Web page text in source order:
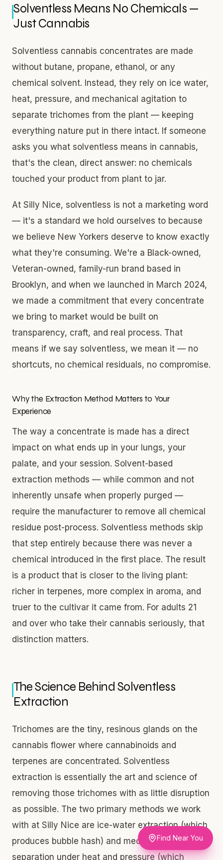
Solventless Means No Chemicals —
Just Cannabis
Solventless cannabis concentrates are made
without butane, propane, ethanol, or any
chemical solvent. Instead, they rely on ice water,
heat, pressure, and mechanical agitation to
separate trichomes from the plant — keeping
everything nature put in there intact. If someone
asks you what solventless means in cannabis,
that's the clean, direct answer: no chemicals
touched your product from plant to jar.
At Silly Nice, solventless is not a marketing word
— it's a standard we hold ourselves to because
we believe New Yorkers deserve to know exactly
what they're consuming. We're a Black-owned,
Veteran-owned, family-run brand based in
Brooklyn, and when we launched in March 2024,
we made a commitment that every concentrate
we bring to market would be built on
transparency, craft, and real process. That
means if we say solventless, we mean it — no
shortcuts, no chemical residuals, no compromise.
Why the Extraction Method Matters to Your
Experience
The way a concentrate is made has a direct
impact on what ends up in your lungs, your
palate, and your session. Solvent-based
extraction methods — while common and not
inherently unsafe when properly purged —
require the manufacturer to remove all chemical
residue post-process. Solventless methods skip
that step entirely because there was never a
chemical introduced in the first place. The result
is a product that is closer to the living plant:
richer in terpenes, more complex in aroma, and
truer to the cultivar it came from. For adults 21
and over who take their cannabis seriously, that
distinction matters.
The Science Behind Solventless
Extraction
Trichomes are the tiny, resinous glands on the
cannabis flower where cannabinoids and
terpenes are concentrated. Solventless
extraction is essentially the art and science of
removing those trichomes with as little disruption
as possible. The two primary methods we work
with at Silly Nice are ice-water extraction (which
produces bubble hash) and mechanical
separation under heat and pressure (which
Find Near You